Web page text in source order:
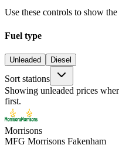
Use these controls to show
Fuel type
Unleaded Diesel
Sort stations
Showing unleaded prices
first.
Morrisons
MFG Morrisons Fakenham